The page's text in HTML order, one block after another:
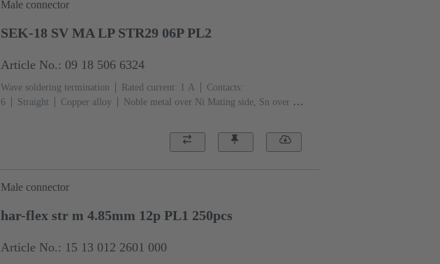
Male connector
SEK-18 SV MA LP STR29 06P PL2
Article No.: 09 18 506 6324
Wave soldering termination Rated current: ‌1 A
Contacts:
6
Straight Copper alloy
Noble metal over Ni Mating side, Sn over Ni
Male connector
har-flex str m 4.85mm 12p PL1 250pcs
Article No.: 15 13 012 2601 000